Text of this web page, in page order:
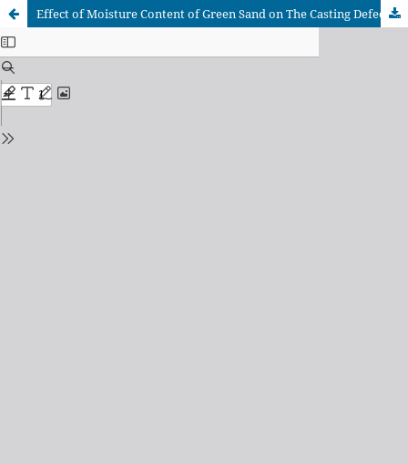
Effect of Moisture Content of Green Sand on The Casting Defects